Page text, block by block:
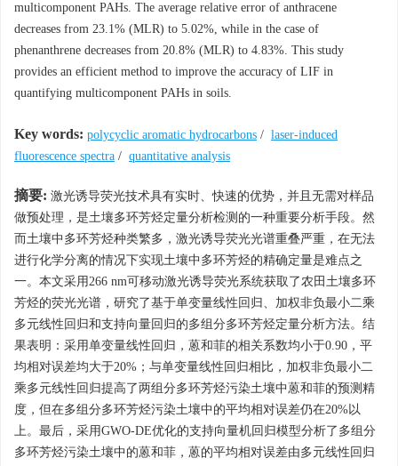
multicomponent PAHs. The average relative error of anthracene
decreases from 23.1% (MLR) to 5.02%, while in the case of
phenanthrene decreases from 20.8% (MLR) to 4.83%. This study
provides an efficient method to improve the accuracy of LIF in
quantifying multicomponent PAHs in soils.
Key words: polycyclic aromatic hydrocarbons / laser-induced
fluorescence spectra / quantitative analysis
摘要: 激光诱导荧光技术具有实时、快速的优势，并且无需对样品
做预处理，是土壤多环芳烃定量分析检测的一种重要分析手段。然
而土壤中多环芳烃种类繁多，激光诱导荧光光谱重叠严重，在无法
进行化学分离的情况下实现土壤中多环芳烃的精确定量是难点之
一。本文采用266 nm可移动激光诱导荧光系统获取了农田土壤多环
芳烃的荧光光谱，研究了基于单变量线性回归、加权非负最小二乘
多元线性回归和支持向量回归的多组分多环芳烃定量分析方法。结
果表明：采用单变量线性回归，蒽和菲的相关系数均小于0.90，平
均相对误差均大于20%；与单变量线性回归相比，加权非负最小二
乘多元线性回归提高了两组分多环芳烃污染土壤中蒽和菲的预测精
度，但在多组分多环芳烃污染土壤中的平均相对误差仍在20%以
上。最后，采用GWO-DE优化的支持向量机回归模型分析了多组分
多环芳烃污染土壤中的蒽和菲，蒽的平均相对误差由多元线性回归